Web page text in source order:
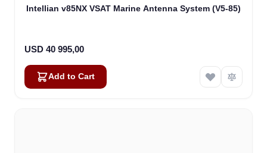
Intellian v85NX VSAT Marine Antenna System (V5-85)
USD 40 995,00
Add to Cart